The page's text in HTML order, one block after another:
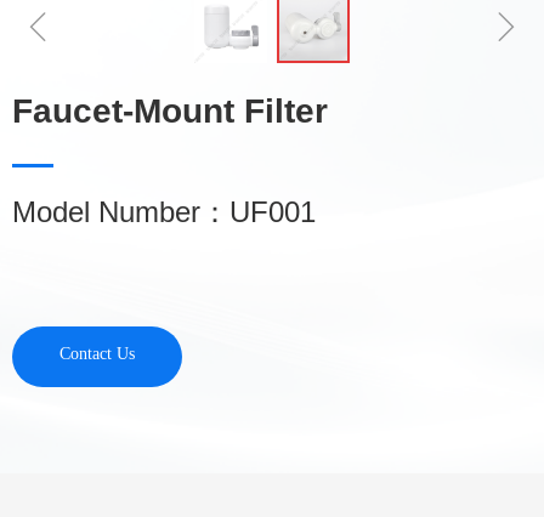
Faucet-Mount Filter
Model Number：UF001
ꁆ ꁇ
Contact Us